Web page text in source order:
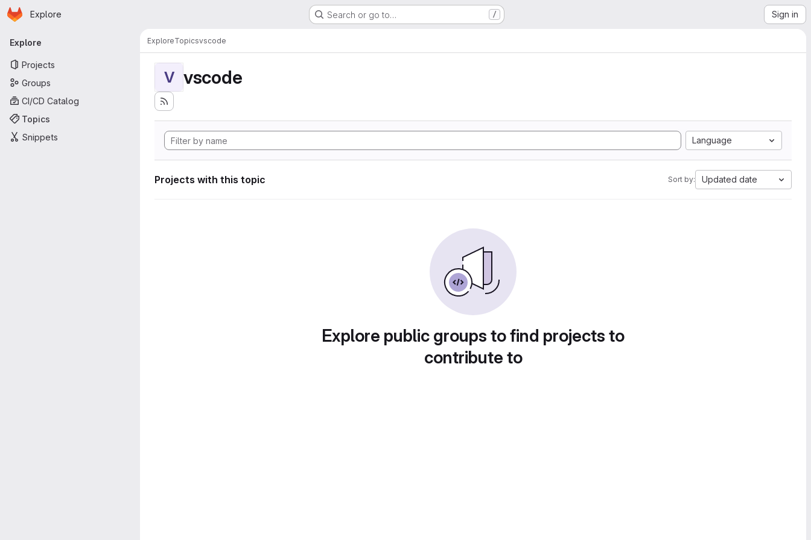
Skip to main content
Homepage
Explore Search or go to… / Sign in
Primary navigation
Explore
Projects
Groups
CI/CD Catalog
Topics
Snippets
ExploreTopicsvscode
V vscode
Language
Projects with this topic Sort by: Updated date
Explore public groups to find projects to
contribute to